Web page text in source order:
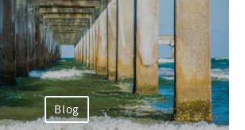
Blog